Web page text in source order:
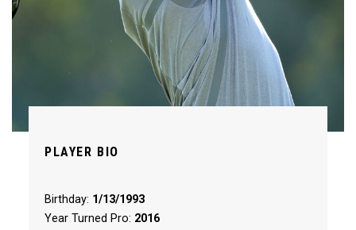
PLAYER BIO
Birthday: 1/13/1993
Year Turned Pro: 2016